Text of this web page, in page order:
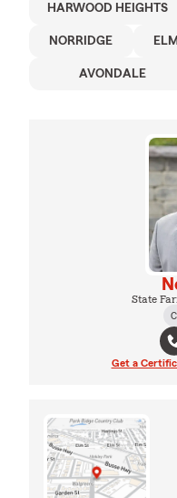
HARWOOD HEIGHTS
NORRIDGE
AVONDALE
State
Get a